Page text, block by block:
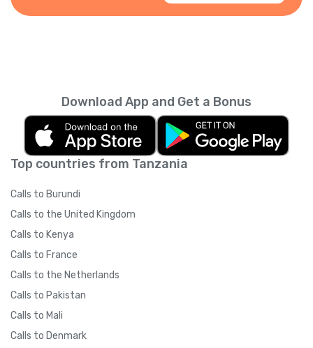
Top countries from Tanzania
Calls to Burundi
Calls to the United Kingdom
Calls to Kenya
Calls to France
Calls to the Netherlands
Calls to Pakistan
Calls to Mali
Calls to Denmark
Download App and Get a Bonus